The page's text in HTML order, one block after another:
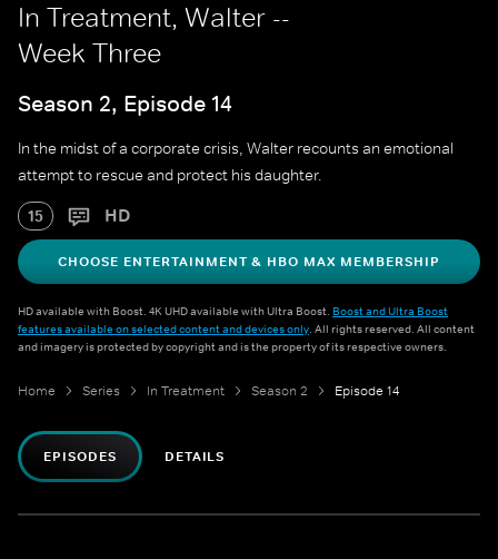
In Treatment, Walter --
Week Three
Season 2, Episode 14
In the midst of a corporate crisis, Walter recounts an emotional
attempt to rescue and protect his daughter.
15 HD
CHOOSE ENTERTAINMENT & HBO MAX MEMBERSHIP
HD available with Boost. 4K UHD available with Ultra Boost. Boost and Ultra Boost
features available on selected content and devices only. All rights reserved. All content
and imagery is protected by copyright and is the property of its respective owners.
Home Series In Treatment Season 2 Episode 14
EPISODES DETAILS